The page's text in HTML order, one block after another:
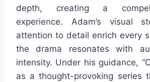
depth, creating a
experience. Adam’s visual
attention to detail enrich every
the drama resonates with
intensity. Under his guidance,
as a thought-provoking series